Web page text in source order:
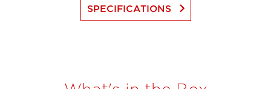
SPECIFICATIONS keyboard_arrow_right